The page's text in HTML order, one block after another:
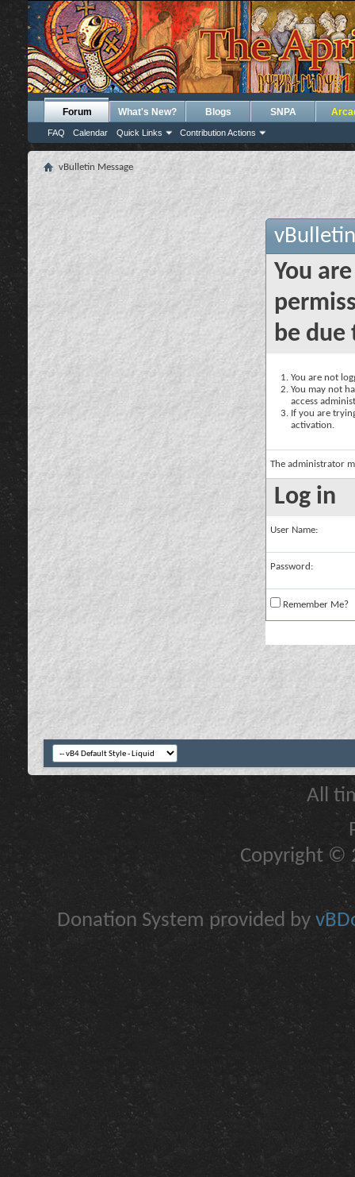
Forum
FAQ Calendar Quick Links Contribution Actions
What's New? Blogs SNPA
vBulletin Message
You
be due
You are not
You may not
access
If you are
activation.
The administrator
Log in
User Name:
Password:
Remember Me?
All
Copyright ©
Donation System provided by